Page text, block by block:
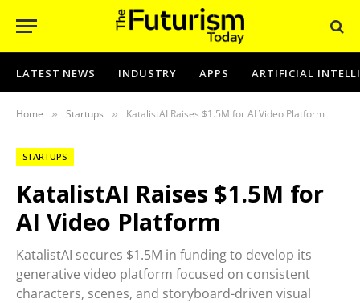
LATEST NEWS INDUSTRY APPS ARTIFICIAL
Home » Startups » KatalistAI Raises $1.5M for AI Video Platform
STARTUPS
KatalistAI Raises $1.5M for
AI Video Platform
KatalistAI secures $1.5M in funding to develop its
generative video platform focused on consistent
characters, scenes, and storyboard-driven visual